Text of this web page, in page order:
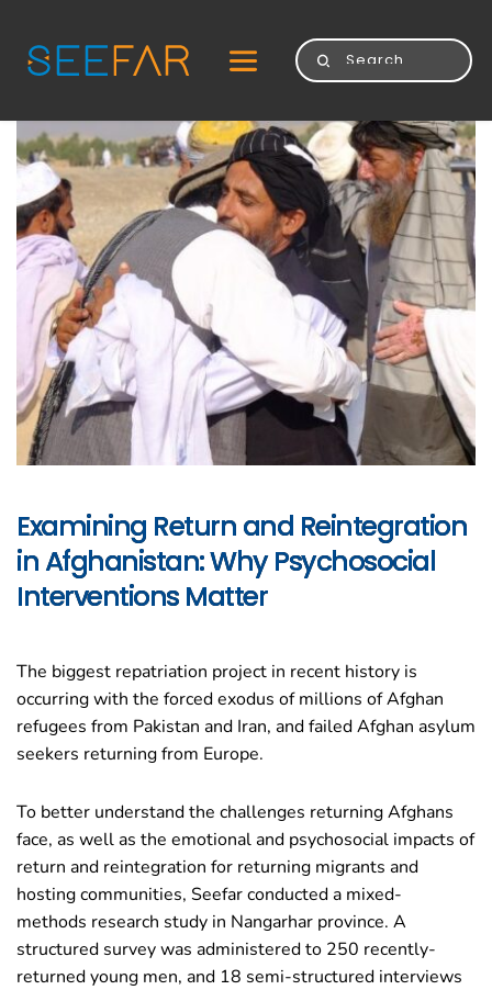
Examining Return and Reintegration
in Afghanistan: Why Psychosocial
Interventions Matter
The biggest repatriation project in recent history is
occurring with the forced exodus of millions of Afghan
refugees from Pakistan and Iran, and failed Afghan asylum
seekers returning from Europe.
To better understand the challenges returning Afghans
face, as well as the emotional and psychosocial impacts of
return and reintegration for returning migrants and
hosting communities, Seefar conducted a mixed-
methods research study in Nangarhar province. A
structured survey was administered to 250 recently-
returned young men, and 18 semi-structured interviews